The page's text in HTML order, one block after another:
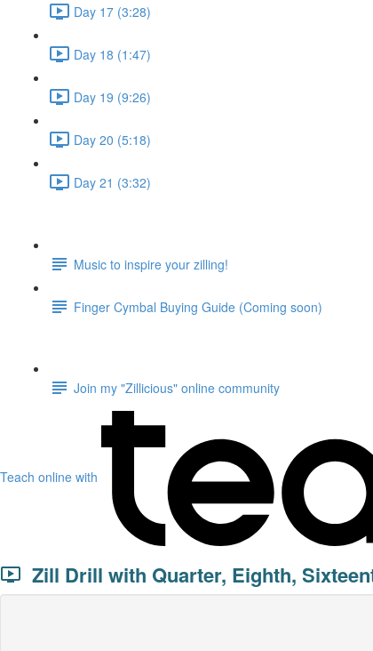
Day 17 (3:28)
Day 18 (1:47)
Day 19 (9:26)
Day 20 (5:18)
Day 21 (3:32)
Music to inspire your zilling!
Finger Cymbal Buying Guide (Coming soon)
Join my "Zillicious" online community
Teach online with
Zill Drill with Quarter, Eighth,